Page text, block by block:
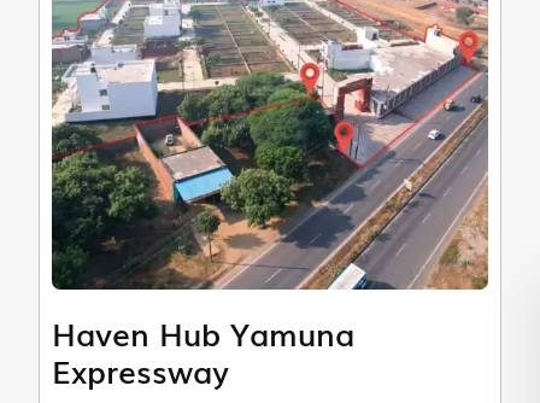
Haven Hub Yamuna
Expressway